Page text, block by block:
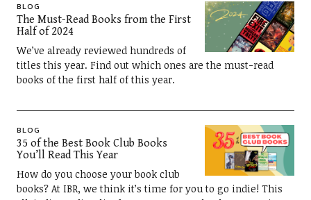
BLOG
The Must-Read Books from the First
Half of 2024
We’ve already reviewed hundreds of
titles this year. Find out which ones are the must-read
books of the first half of this year.
BLOG
35 of the Best Book Club Books
You’ll Read This Year
How do you choose your book club
books? At IBR, we think it’s time for you to go indie! This